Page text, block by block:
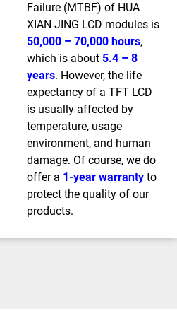
Failure (MTBF) of HUA
XIAN JING LCD modules is
50,000 – 70,000 hours,
which is about 5.4 – 8
years. However, the life
expectancy of a TFT LCD
is usually affected by
temperature, usage
environment, and human
damage. Of course, we do
offer a 1-year warranty to
protect the quality of our
products.